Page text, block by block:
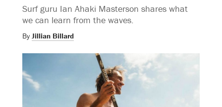
Surf guru Ian Ahaki Masterson shares what
we can learn from the waves.
By Jillian Billard